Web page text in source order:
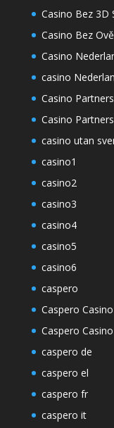
Casino Bez 3D
Casino Bez
Casino
casino
Casino Partners
Casino Partners
casino utan
casino1
casino2
casino3
casino4
casino5
casino6
caspero
Caspero Casino
Caspero Casino
caspero de
caspero el
caspero fr
caspero it